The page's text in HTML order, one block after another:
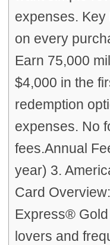
expenses. Key
on every
Earn 75,000
$4,000 in the
redemption
expenses. No
fees.Annual
year) 3.
Card
Express®
lovers and